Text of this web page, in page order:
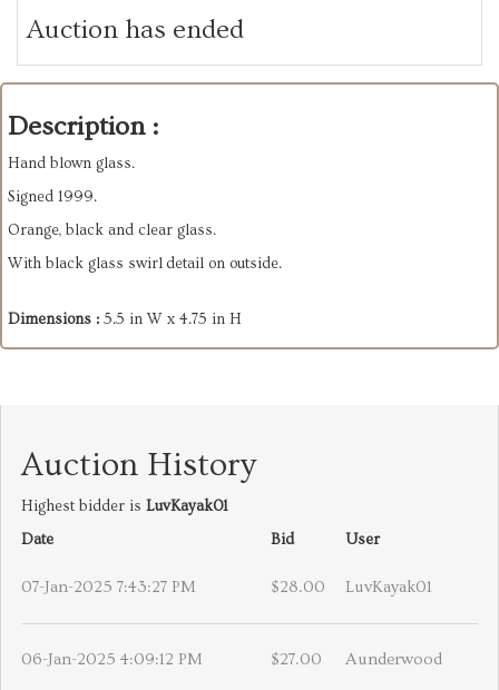
Auction has ended
Description :
Hand blown glass.
Signed 1999.
Orange, black and clear glass.
With black glass swirl detail on outside.
Dimensions : 5.5 in W x 4.75 in H
Auction History
Highest bidder is LuvKayak01
Date
Bid User
07-Jan-2025 7:43:27 PM $28.00 LuvKayak01
06-Jan-2025 4:09:12 PM $27.00 Aunderwood